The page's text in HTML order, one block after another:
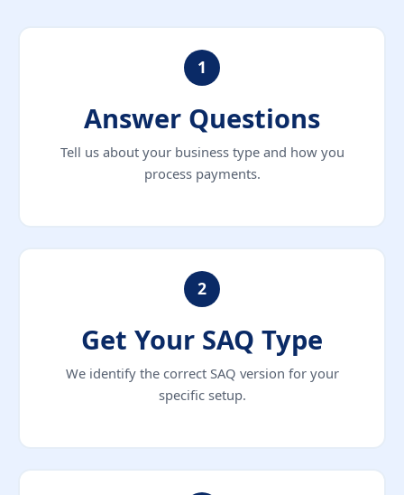
1
Answer Questions
Tell us about your business type and how you
process payments.
2
Get Your SAQ Type
We identify the correct SAQ version for your
specific setup.